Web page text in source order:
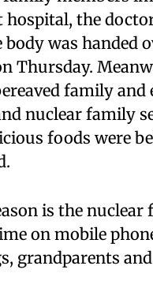
hospital, the
body was handed
Thursday.
family and
nuclear family
foods were
is the nuclear
on mobile
grandparents